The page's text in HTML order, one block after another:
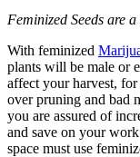
Feminized Seeds are
With feminized
plants will be male or
affect your harvest,
over pruning and bad
you are assured of
and save on your
space must use